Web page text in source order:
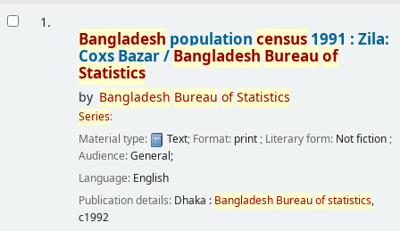
1.
Bangladesh population census1991 : Zila:
Coxs Bazar / BangladeshBureau of
Statistics
by Bangladesh Bureau ofStatistics
Series:
Material type:
Text; Format: print; Literary form: Not fiction;
Audience:General;
Language: English
Publication details: Dhaka : Bangladesh Bureauofstatistics,
c1992